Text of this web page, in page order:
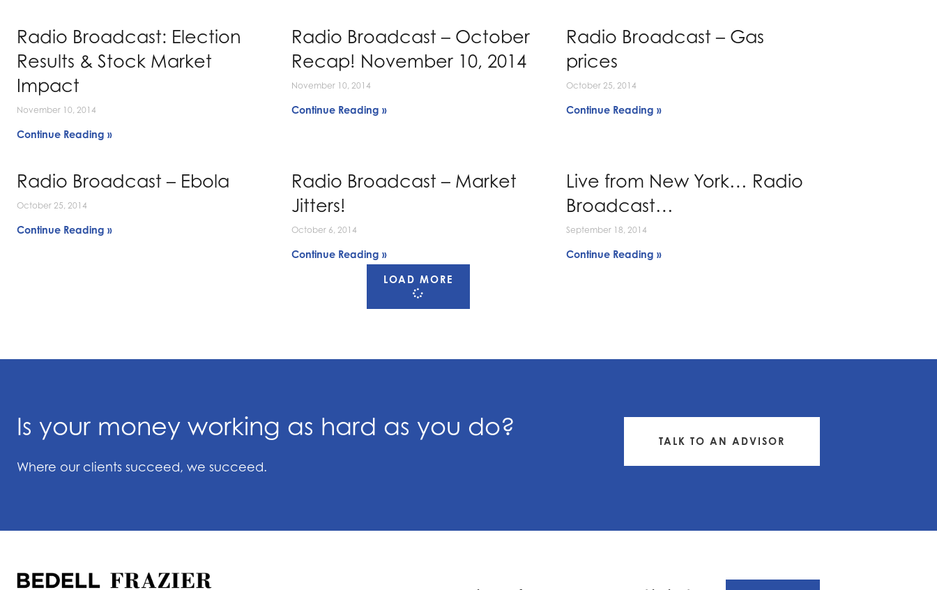
Radio Broadcast: Election
Results & Stock Market
Impact
November 10, 2014
Continue Reading »
Radio Broadcast – October
Recap! November 10, 2014
November 10, 2014
Continue Reading »
Radio Broadcast – Gas
prices
October 25, 2014
Continue Reading »
Radio Broadcast – Ebola
October 25, 2014
Continue Reading »
Radio Broadcast – Market
Jitters!
October 6, 2014
Continue Reading »
Live from New York… Radio
Broadcast…
September 18, 2014
Continue Reading »
LOAD MORE
Is your money working as hard as you do?
Where our clients succeed, we succeed.
TALK TO AN ADVISOR